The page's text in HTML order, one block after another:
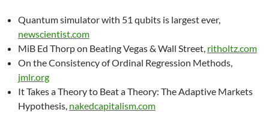
Quantum simulator with 51 qubits is largest ever,
newscientist.com
MiB Ed Thorp on Beating Vegas & Wall Street, ritholtz.com
On the Consistency of Ordinal Regression Methods,
jmlr.org
It Takes a Theory to Beat a Theory: The Adaptive Markets
Hypothesis, nakedcapitalism.com